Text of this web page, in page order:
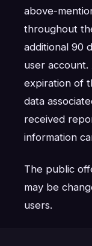
above-
throughout
additional 90
user
expiration of
data
received
information
The public
may be
users.